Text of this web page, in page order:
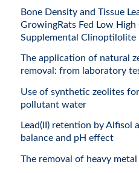
Bone Density and Tissue
GrowingRats Fed Low
Supplemental Clinoptilolite
The application of natural
removal: from laboratory
Use of synthetic zeolites
pollutant water
Lead(II) retention by
balance and pH effect
The removal of heavy